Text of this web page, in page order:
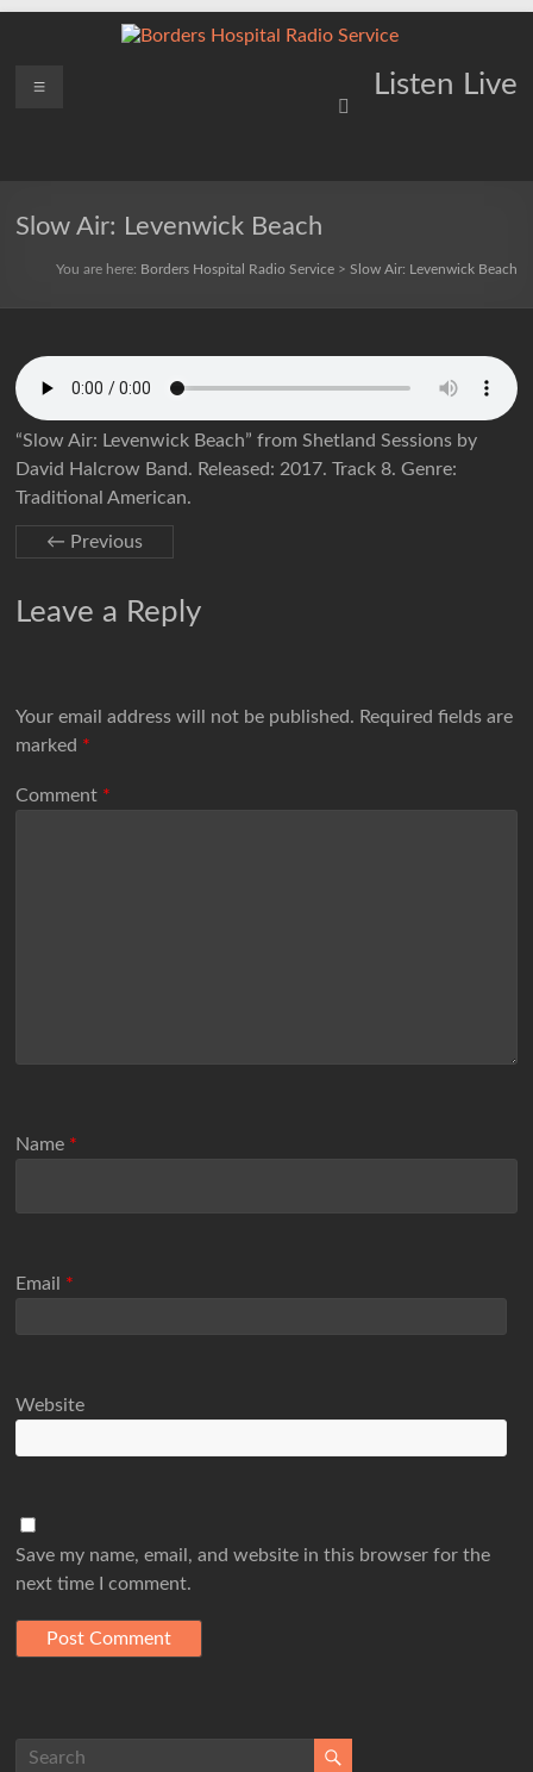
Borders
Service
Listen Live
Menu
Slow Air: Levenwick Beach
You are here: Borders Hospital Radio Service> Slow Air: Levenwick Beach
“Slow Air: Levenwick Beach” from Shetland Sessions by
David Halcrow Band. Released: 2017. Track 8. Genre:
Traditional American.
← Previous
Leave a Reply
Your email address will not be published. Required fields are
marked *
Comment *
Name *
Email *
Website
Save my name, email, and website in this browser for the
next time I comment.